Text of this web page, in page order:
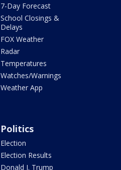
7-Day Forecast
School Closings &
Delays
FOX Weather
Radar
Temperatures
Watches/Warnings
Weather App
Politics
Election
Election Results
Donald J. Trump